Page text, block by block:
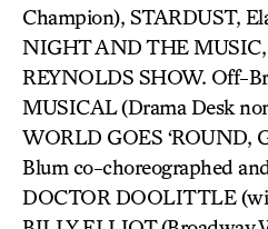
Champion), STARDUST,
NIGHT AND THE
REYNOLDS SHOW. Off-
MUSICAL (Drama Desk
WORLD GOES ‘ROUND,
Blum co-choreographed
DOCTOR DOOLITTLE